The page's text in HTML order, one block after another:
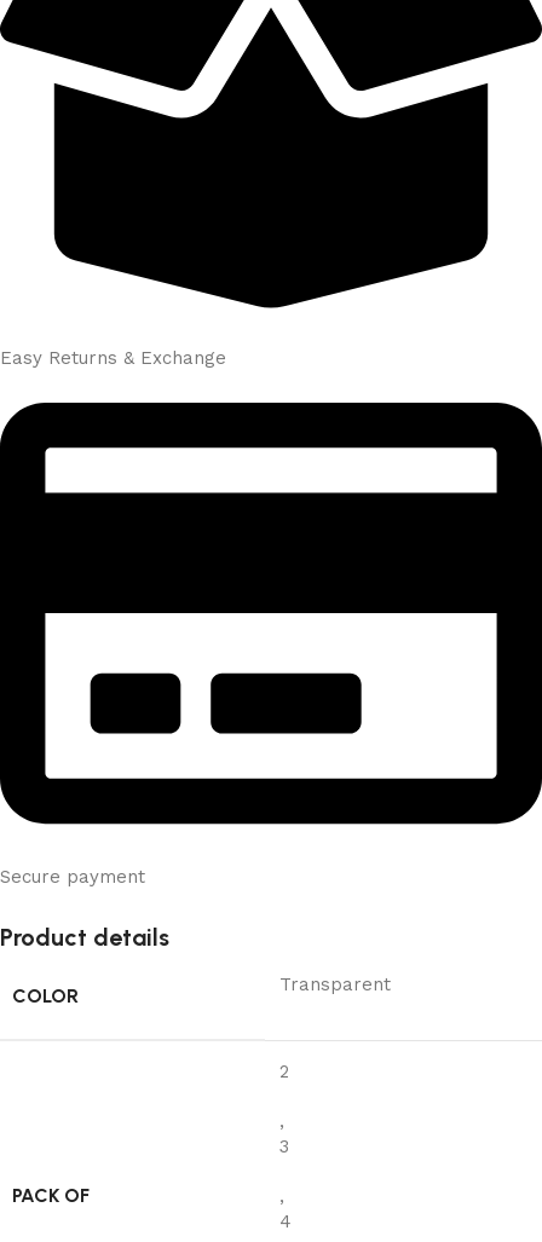
Easy Returns & Exchange
Secure payment
Product details
COLOR Transparent
PACK OF
2
,
3
,
4